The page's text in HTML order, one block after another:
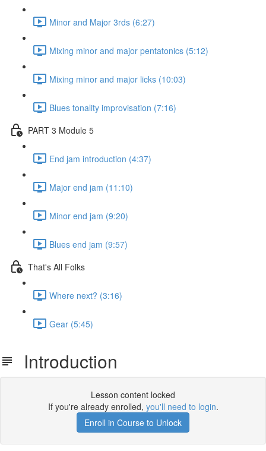
Minor and Major 3rds (6:27)
Mixing minor and major pentatonics (5:12)
Mixing minor and major licks (10:03)
Blues tonality improvisation (7:16)
PART 3 Module 5
End jam introduction (4:37)
Major end jam (11:10)
Minor end jam (9:20)
Blues end jam (9:57)
That's All Folks
Where next? (3:16)
Gear (5:45)
Introduction
Lesson content locked
If you're already enrolled, you'll need to login.
Enroll in Course to Unlock